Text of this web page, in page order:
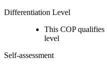
Differentiation Level
This COP qualifies
level
Self-assessment